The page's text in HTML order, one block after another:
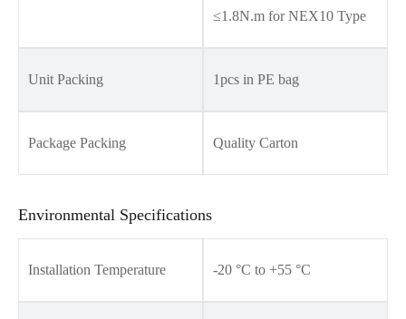
≤1.8N.m for NEX10 Type
Unit Packing 1pcs in PE bag
Package Packing Quality Carton
Environmental Specifications
Installation Temperature -20 °C to +55 °C